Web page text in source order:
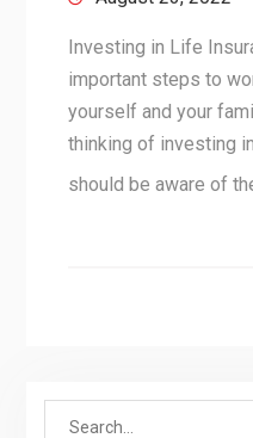
Investing in Life
important steps to
yourself and your
thinking of investing
should be aware of
Search